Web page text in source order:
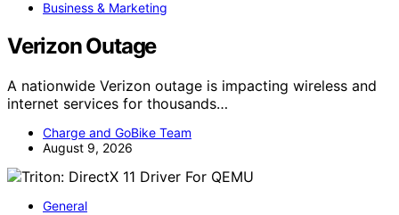
Business & Marketing
Verizon Outage
A nationwide Verizon outage is impacting wireless and
internet services for thousands…
Charge and GoBike Team
August 9, 2026
General